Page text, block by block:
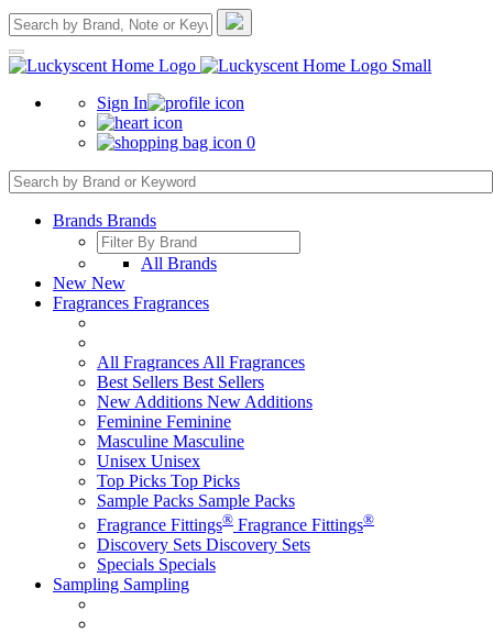
Sign In
0
Brands Brands
All Brands
New New
Fragrances Fragrances
All Fragrances All Fragrances
Best Sellers Best Sellers
New Additions New Additions
Feminine Feminine
Masculine Masculine
Unisex Unisex
Top Picks Top Picks
Sample Packs Sample Packs
Fragrance Fittings® Fragrance Fittings®
Discovery Sets Discovery Sets
Specials Specials
Sampling Sampling